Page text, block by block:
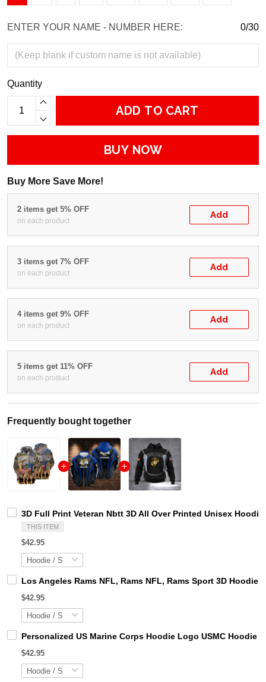
ENTER YOUR NAME - NUMBER HERE: 0/30
Quantity
ADD TO CART
BUY NOW
Buy More Save More!
2 items get 5% OFF
on each product
Add
3 items get 7% OFF
on each product
Add
4 items get 9% OFF
on each product
Add
5 items get 11% OFF
on each product
Add
Frequently bought together
3D Full Print Veteran Nbtt 3D All Over Printed Unisex
THIS ITEM
$42.95
Los Angeles Rams NFL, Rams NFL, Rams Sport 3D
$42.95
Personalized US Marine Corps Hoodie Logo USMC Hoodie
$42.95